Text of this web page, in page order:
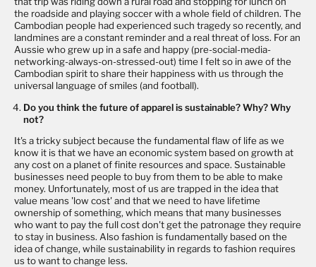
the roadside and playing soccer with a whole field of children. The
Cambodian people had experienced such tragedy so recently, and
landmines are a constant reminder and a real threat of loss. For an
Aussie who grew up in a safe and happy (pre-social-media-
networking-always-on-stressed-out) time I felt so in awe of the
Cambodian spirit to share their happiness with us through the
universal language of smiles (and football).
Do you think the future of apparel is sustainable? Why? Why
not?
It's a tricky subject because the fundamental flaw of life as we
know it is that we have an economic system based on growth at
any cost on a planet of finite resources and space. Sustainable
businesses need people to buy from them to be able to make
money. Unfortunately, most of us are trapped in the idea that
value means 'low cost' and that we need to have lifetime
ownership of something, which means that many businesses
who want to pay the full cost don't get the patronage they require
to stay in business. Also fashion is fundamentally based on the
idea of change, while sustainability in regards to fashion requires
us to want to change less.